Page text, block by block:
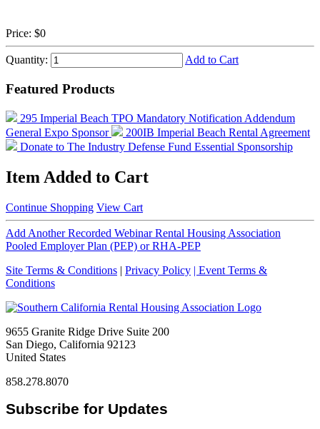
Price: $0
Quantity: Add to Cart
Featured Products
295 Imperial Beach TPO Mandatory Notification Addendum
General Expo Sponsor
200IB Imperial Beach Rental Agreement
Donate to The Industry Defense Fund Essential Sponsorship
Item Added to Cart
Continue Shopping View Cart
Add Another Recorded Webinar Rental Housing Association
Pooled Employer Plan (PEP) or RHA-PEP
Site Terms & Conditions | Privacy Policy | Event Terms &
Conditions
9655 Granite Ridge Drive Suite 200
San Diego, California 92123
United States
858.278.8070
Subscribe for Updates